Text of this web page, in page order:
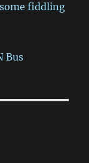
fiddling
Bus